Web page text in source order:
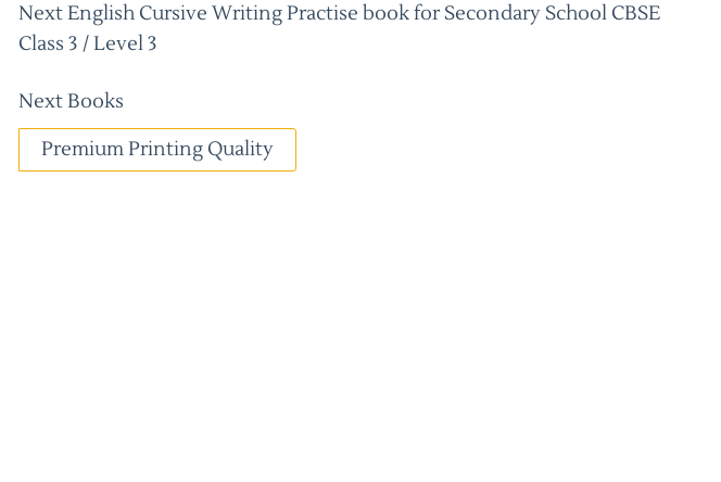
Next English Cursive Writing Practise book for Secondary School CBSE
Class 3 / Level 3
Next Books
Premium Printing Quality